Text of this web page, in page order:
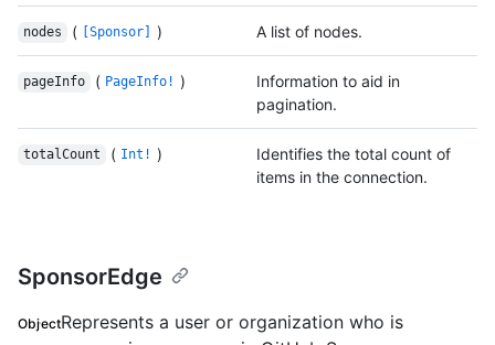
nodes ( [Sponsor] ) A list of nodes.
pageInfo ( PageInfo! )
Information to aid in
pagination.
totalCount ( Int! )
Identifies the total count of
items in the connection.
SponsorEdge
ObjectRepresents a user or organization who is